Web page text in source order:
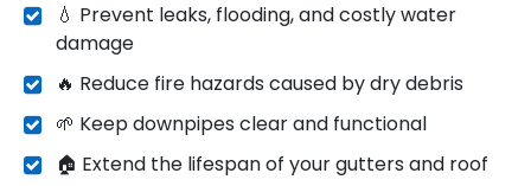
💧 Prevent leaks, flooding, and costly water
damage
🔥 Reduce fire hazards caused by dry debris
🌱 Keep downpipes clear and functional
🏠 Extend the lifespan of your gutters and roof